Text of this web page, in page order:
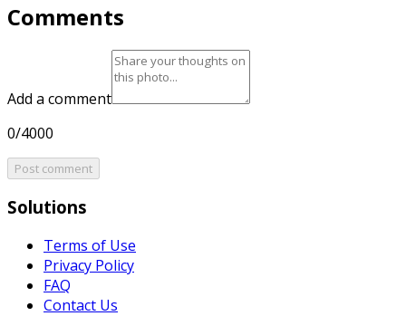
Comments
Add a comment
0/4000
Post comment
Solutions
Terms of Use
Privacy Policy
FAQ
Contact Us